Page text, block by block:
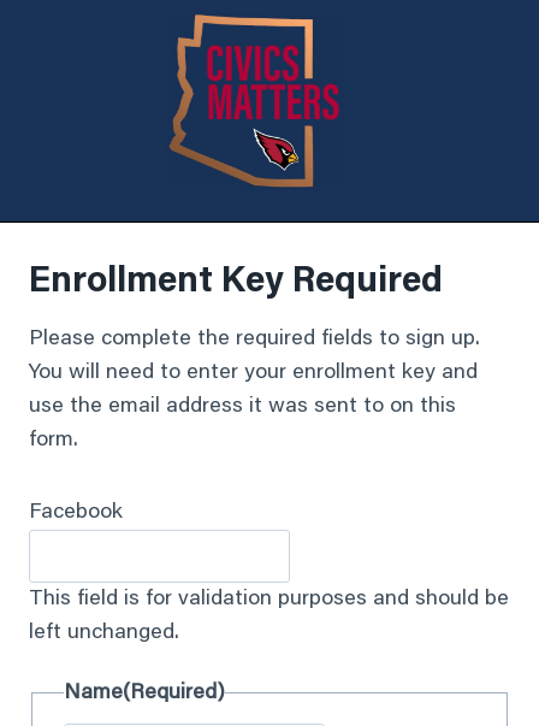
Enrollment Key Required
Please complete the required fields to sign up.
You will need to enter your enrollment key and
use the email address it was sent to on this
form.
Facebook
This field is for validation purposes and should be
left unchanged.
Name(Required)